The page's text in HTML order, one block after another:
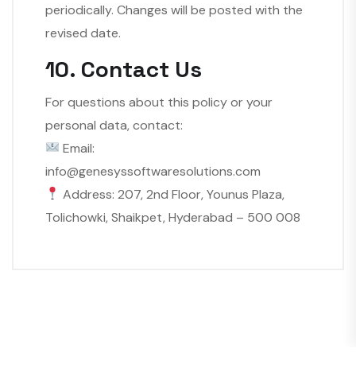
periodically. Changes will be posted with the
revised date.
10. Contact Us
For questions about this policy or your
personal data, contact:
Email:
info@genesyssoftwaresolutions.com
Address: 207, 2nd Floor, Younus Plaza,
Tolichowki, Shaikpet, Hyderabad – 500 008